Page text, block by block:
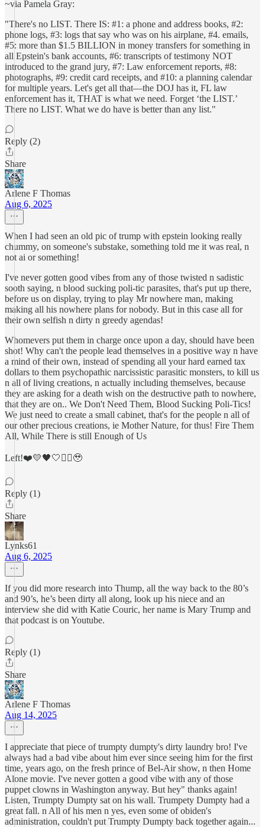
~via Pamela Gray:
"There's no LIST. There IS: #1: a phone and address books, #2:
phone logs, #3: logs that say who was on his airplane, #4. emails,
#5: more than $1.5 BILLION in money transfers for something in
all Epstein's bank accounts, #6: transcripts of testimony NOT
introduced to the grand jury, #7: Law enforcement reports, #8:
photographs, #9: credit card receipts, and #10: a planning calendar
for multiple years. Let's get all that—the DOJ has it, FL law
enforcement has it, THAT is what we need. Forget ‘the LIST.’
There no LIST. What we do have is better than any list."
Reply (2)
Share
Arlene F Thomas
Aug 6, 2025
When I had seen an old pic of trump with epstein looking really
chummy, on someone's substake, something told me it was real, n
not ai or something!
I've never gotten good vibes from any of those twisted n sadistic
sooth saying, n blood sucking poli-tic parasites, that's put up there,
before us on display, trying to play Mr nowhere man, making
making all his nowhere plans for nobody. But in this case all for
their own selfish n dirty n greedy agendas!
Whomevers put them in charge once upon a day, should have been
shot! Why can't the people lead themselves in a positive way n have
a mind of their own, instead of spending all your hard earned tax
dollars to them psychopathic narcissistic parasitic monsters, to kill us
n all of living creations, n actually including themselves, because
they are asking for a death wish on the destructive path to nowhere,
that they are on.. We Don't Need Them, Blood Sucking Poli-Tics!
We just need to create a small cabinet, that's for the people n all of
our other precious creations, ie Mother Nature, for thus! Fire Them
All, While There is still Enough of Us
Left!❤️💛🖤🤍✊🏼🥹
Reply (1)
Share
Lynks61
Aug 6, 2025
If you did more research into Thump, all the way back to the 80’s
and 90’s, he’s been dirty all along, look up his niece and an
interview she did with Katie Couric, her name is Mary Trump and
that podcast is on Youtube.
Reply (1)
Share
Arlene F Thomas
Aug 14, 2025
I appreciate that piece of trumpty dumpty's dirty laundry bro! I've
always had a bad vibe about him ever since seeing him for the first
time, years ago, on the fresh prince of Bel-Air show, n then Home
Alone movie. I've never gotten a good vibe with any of those
puppet clowns in Washington anyway. But hey" thanks again!
Listen, Trumpty Dumpty sat on his wall. Trumpety Dumpty had a
great fall. n All of his men n yes, even some of obiden's
administration, couldn't put Trumpty Dumpty back together again...